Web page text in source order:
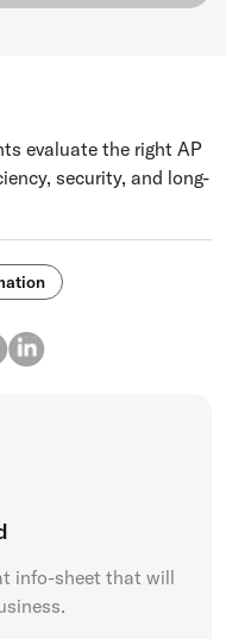
evaluate the right AP
security, and long-
info-sheet that will